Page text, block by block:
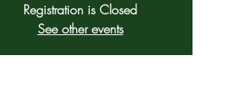
Registration is Closed
See other events